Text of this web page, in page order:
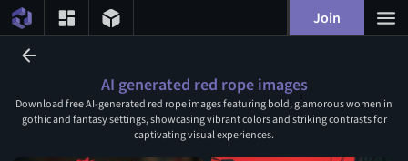
Join
AI generated red rope images
Download free AI-generated red rope images featuring bold, glamorous women in
gothic and fantasy settings, showcasing vibrant colors and striking contrasts for
captivating visual experiences.